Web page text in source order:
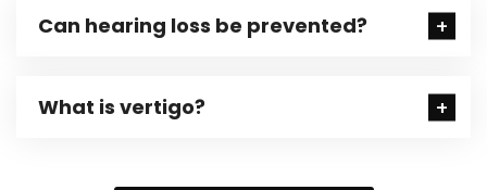
Can hearing loss be prevented?
What is vertigo?